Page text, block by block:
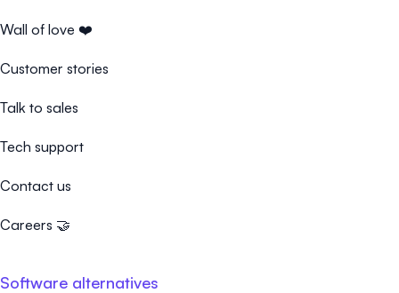
Wall of love ❤️
Customer stories
Talk to sales
Tech support
Contact us
Careers 🤝
Software alternatives